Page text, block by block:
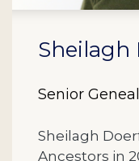
Sheilagh
Senior
Sheilagh
Ancestors in